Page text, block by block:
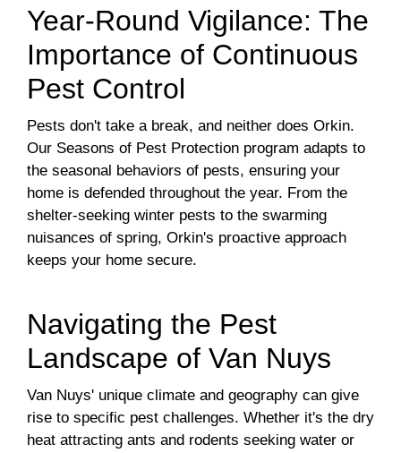
Year-Round Vigilance: The
Importance of Continuous
Pest Control
Pests don't take a break, and neither does Orkin.
Our Seasons of Pest Protection program adapts to
the seasonal behaviors of pests, ensuring your
home is defended throughout the year. From the
shelter-seeking winter pests to the swarming
nuisances of spring, Orkin's proactive approach
keeps your home secure.
Navigating the Pest
Landscape of Van Nuys
Van Nuys' unique climate and geography can give
rise to specific pest challenges. Whether it's the dry
heat attracting ants and rodents seeking water or